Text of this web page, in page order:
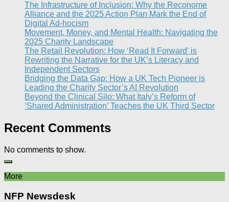
The Infrastructure of Inclusion: Why the Reconome
Alliance and the 2025 Action Plan Mark the End of
Digital Ad-hocism
Movement, Money, and Mental Health: Navigating the
2025 Charity Landscape​
The Retail Revolution: How ‘Read It Forward’ is
Rewriting the Narrative for the UK’s Literacy and
Independent Sectors​
Bridging the Data Gap: How a UK Tech Pioneer is
Leading the Charity Sector’s AI Revolution​
Beyond the Clinical Silo: What Italy’s Reform of
‘Shared Administration’ Teaches the UK Third Sector​
Recent Comments
No comments to show.
More
NFP Newsdesk